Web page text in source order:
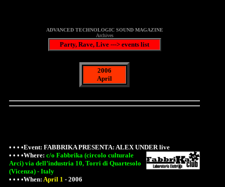
ADVANCED TECHNOLOGIC SOUND MAGAZINE
Archives
Party, Rave, Live ---> events list
2006
April
• • • •Event: FABBRIKA PRESENTA: ALEX UNDER live
• • • •Where: c/o Fabbrika (circolo culturale
Arci) via dell’industria 10, Torri di Quartesolo
(Vicenza) - Italy
• • • •When: April 1 - 2006